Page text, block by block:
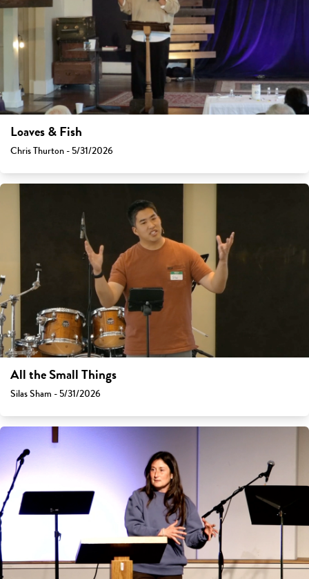
Loaves & Fish
Chris Thurton - 5/31/2026
All the Small Things
Silas Sham - 5/31/2026